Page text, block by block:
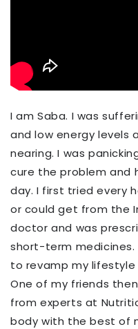
I am Saba. I was
and low energy levels
nearing. I was
cure the problem and
day. I first tried every
or could get from the
doctor and was
short-term medicines.
to revamp my
One of my friends
from experts at
body with the best of